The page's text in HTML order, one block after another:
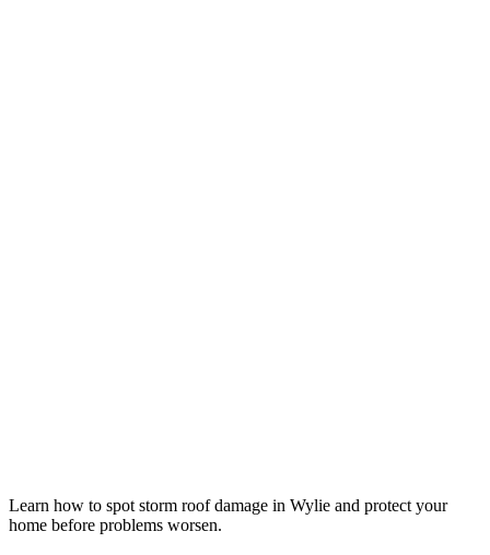
Learn how to spot storm roof damage in Wylie and protect your
home before problems worsen.